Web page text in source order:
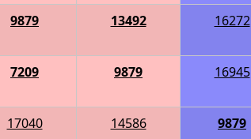
9879 13492 16272
7209 9879 16945
17040 14586 9879